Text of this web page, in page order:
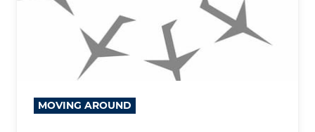
MOVING AROUND